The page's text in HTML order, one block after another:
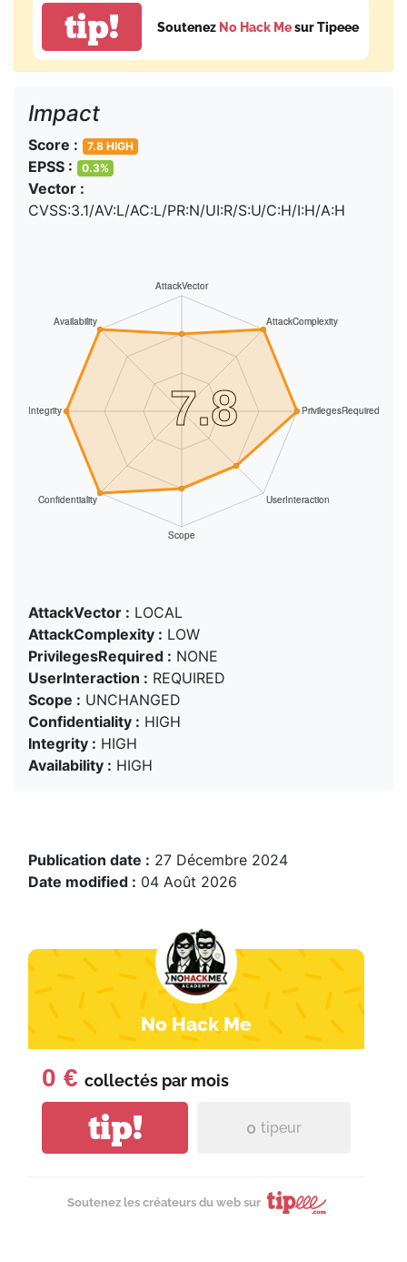
tip! Soutenez No Hack Mesur Tipeee
Impact
Score : 7.8 HIGH
EPSS : 0.3%
Vector :
CVSS:3.1/AV:L/AC:L/PR:N/UI:R/S:U/C:H/I:H/A:H
AttackVector : LOCAL
AttackComplexity : LOW
PrivilegesRequired : NONE
UserInteraction : REQUIRED
Scope : UNCHANGED
Confidentiality : HIGH
Integrity : HIGH
Availability : HIGH
Publication date : 27 Décembre 2024
Date modified : 04 Août 2026
No Hack Me
0 € collectés par mois
tip! 0 tipeur
Soutenez les créateurs du web sur